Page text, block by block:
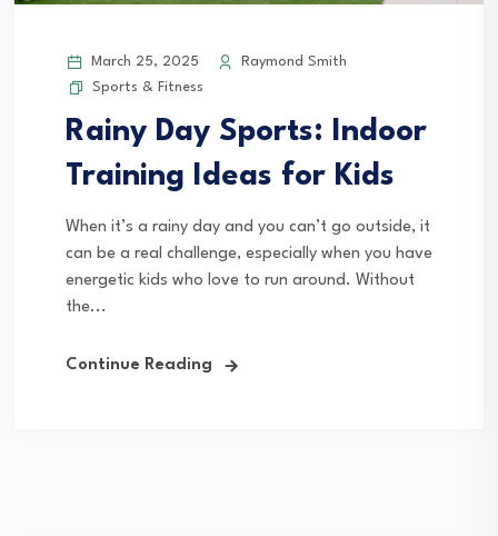
March 25, 2025
Raymond Smith
Sports & Fitness
Rainy Day Sports: Indoor
Training Ideas for Kids
When it’s a rainy day and you can’t go outside, it
can be a real challenge, especially when you have
energetic kids who love to run around. Without
the...
Continue Reading